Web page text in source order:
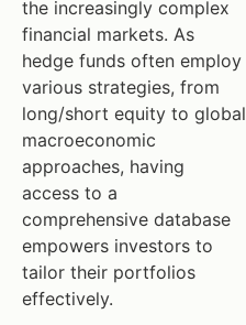
the increasingly complex
financial markets. As
hedge funds often employ
various strategies, from
long/short equity to global
macroeconomic
approaches, having
access to a
comprehensive database
empowers investors to
tailor their portfolios
effectively.